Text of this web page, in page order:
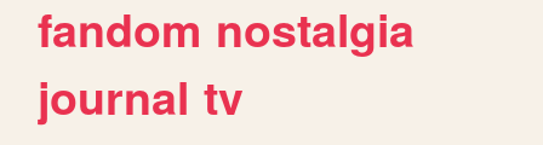
fandom nostalgia
journal tv